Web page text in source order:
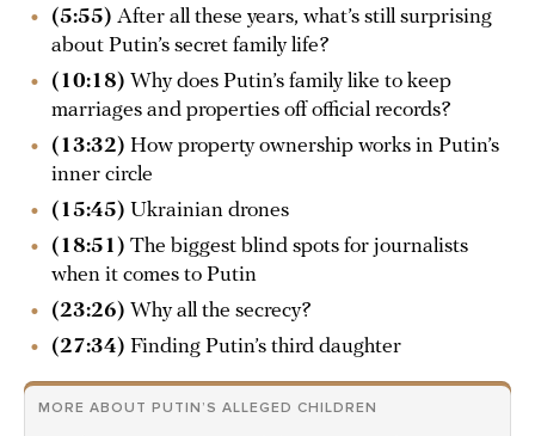
(5:55) After all these years, what’s still surprising
about Putin’s secret family life?
(10:18) Why does Putin’s family like to keep
marriages and properties off official records?
(13:32) How property ownership works in Putin’s
inner circle
(15:45) Ukrainian drones
(18:51) The biggest blind spots for journalists
when it comes to Putin
(23:26) Why all the secrecy?
(27:34) Finding Putin’s third daughter
MORE ABOUT PUTIN’S ALLEGED CHILDREN